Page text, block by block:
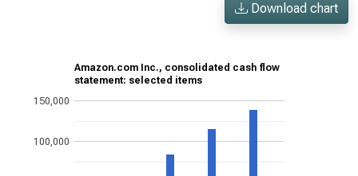
Download chart
Amazon.com Inc., consolidated cash flow
statement: selected items
100,000
150,000